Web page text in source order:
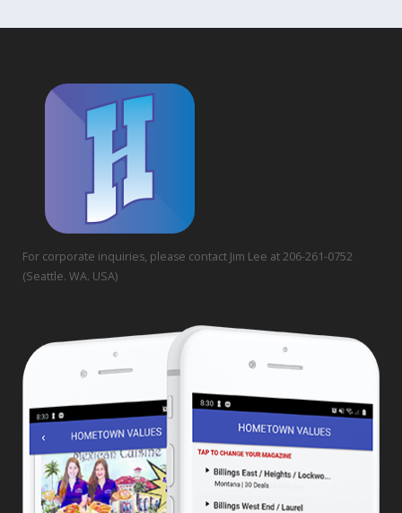
For corporate inquiries, please contact Jim Lee at 206-261-0752
(Seattle. WA. USA)